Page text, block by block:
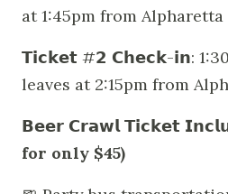
at 1:45pm from Alpharetta
𝗧𝗶𝗰𝗸𝗲𝘁 #𝟮 𝗖𝗵𝗲𝗰𝗸-𝗶𝗻:
leaves at 2:15pm from
𝗕𝗲𝗲𝗿 𝗖𝗿𝗮𝘄𝗹 𝗧𝗶𝗰𝗸𝗲𝘁
for only $45)